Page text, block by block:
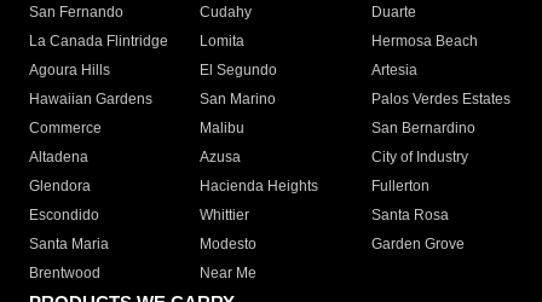
San Fernando
Cudahy
Duarte
La Canada Flintridge
Lomita
Hermosa Beach
Agoura Hills
El Segundo
Artesia
Hawaiian Gardens
San Marino
Palos Verdes Estates
Commerce
Malibu
San Bernardino
Altadena
Azusa
City of Industry
Glendora
Hacienda Heights
Fullerton
Escondido
Whittier
Santa Rosa
Santa Maria
Modesto
Garden Grove
Brentwood
Near Me